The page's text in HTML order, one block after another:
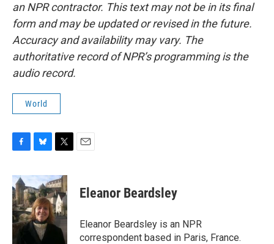
an NPR contractor. This text may not be in its final
form and may be updated or revised in the future.
Accuracy and availability may vary. The
authoritative record of NPR’s programming is the
audio record.
World
c
e
b
o
o
k
u
e
s
k
y
i
t
t
e
r
Eleanor Beardsley
Eleanor Beardsley is an NPR
correspondent based in Paris, France.